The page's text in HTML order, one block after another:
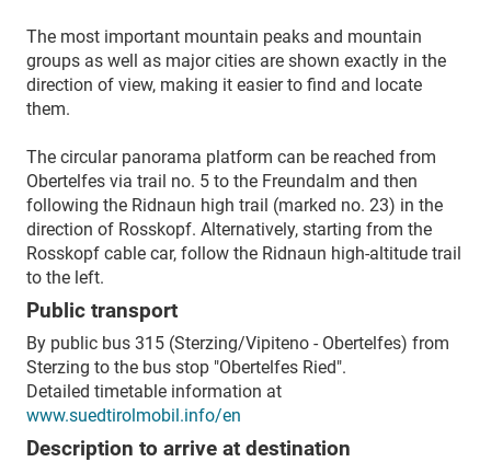
The most important mountain peaks and mountain
groups as well as major cities are shown exactly in the
direction of view, making it easier to find and locate
them.
The circular panorama platform can be reached from
Obertelfes via trail no. 5 to the Freundalm and then
following the Ridnaun high trail (marked no. 23) in the
direction of Rosskopf. Alternatively, starting from the
Rosskopf cable car, follow the Ridnaun high-altitude trail
to the left.
Public transport
By public bus 315 (Sterzing/Vipiteno - Obertelfes) from
Sterzing to the bus stop "Obertelfes Ried".
Detailed timetable information at
www.suedtirolmobil.info/en
Description to arrive at destination